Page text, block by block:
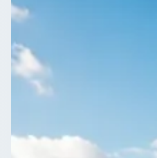
Coach Hire
Merseyside,
Corporate shuttle or one-off